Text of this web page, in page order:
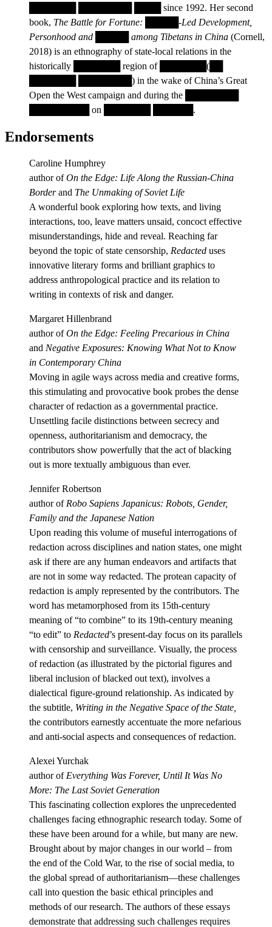
███████ ████████ ████ since 1992. Her second
book, The Battle for Fortune: █████-Led Development,
Personhood and █████ among Tibetans in China (Cornell,
2018) is an ethnography of state-local relations in the
historically ███████ region of ███████(██
███████ ████████) in the wake of China’s Great
Open the West campaign and during the ████████
█████████ on ███████ ██████.
Endorsements
Caroline Humphrey
author ofOn the Edge: Life Along the Russian-China
Borderand The Unmaking of Soviet Life
A wonderful book exploring how texts, and living
interactions, too, leave matters unsaid, concoct effective
misunderstandings, hide and reveal. Reaching far
beyond the topic of state censorship, Redacted uses
innovative literary forms and brilliant graphics to
address anthropological practice and its relation to
writing in contexts of risk and danger.
Margaret Hillenbrand
author ofOn the Edge: Feeling Precarious in China
and Negative Exposures: Knowing What Not to Know
in Contemporary China
Moving in agile ways across media and creative forms,
this stimulating and provocative book probes the dense
character of redaction as a governmental practice.
Unsettling facile distinctions between secrecy and
openness, authoritarianism and democracy, the
contributors show powerfully that the act of blacking
out is more textually ambiguous than ever.
Jennifer Robertson
author of Robo Sapiens Japanicus: Robots, Gender,
Family and the Japanese Nation
Upon reading this volume of museful interrogations of
redaction across disciplines and nation states, one might
ask if there are any human endeavors and artifacts that
are not in some way redacted. The protean capacity of
redaction is amply represented by the contributors. The
word has metamorphosed from its 15th-century
meaning of “to combine” to its 19th-century meaning
“to edit” to Redacted’s present-day focus on its parallels
with censorship and surveillance. Visually, the process
of redaction (as illustrated by the pictorial figures and
liberal inclusion of blacked out text), involves a
dialectical figure-ground relationship. As indicated by
the subtitle, Writing in the Negative Space of the State,
the contributors earnestly accentuate the more nefarious
and anti-social aspects and consequences of redaction.
Alexei Yurchak
author of Everything Was Forever, Until It Was No
More: The Last Soviet Generation
This fascinating collection explores the unprecedented
challenges facing ethnographic research today. Some of
these have been around for a while, but many are new.
Brought about by major changes in our world – from
the end of the Cold War, to the rise of social media, to
the global spread of authoritarianism—these challenges
call into question the basic ethical principles and
methods of our research. The authors of these essays
demonstrate that addressing such challenges requires